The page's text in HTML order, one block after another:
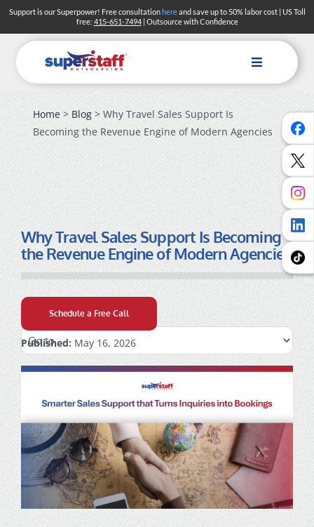
Skip
content
Support is our Superpower! Free consultationhereand save up to 50% labor cost | US Toll
free: 415-651-7494| Outsource with Confidence
Toggle
Navigation
Home> Blog> Why Travel Sales Support Is
Becoming the Revenue Engine of Modern Agencies
Why Travel Sales Support Is Becoming
the Revenue Engine of Modern Agencies
Schedule a Free Call
Published: May 16, 2026